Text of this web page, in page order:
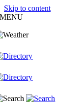
Skip to content
MENU